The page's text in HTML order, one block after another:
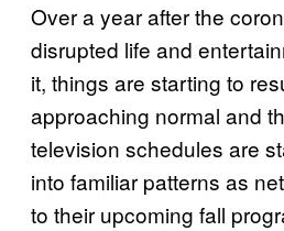
Over a year after the
disrupted life and
it, things are starting to
approaching normal and
television schedules are
into familiar patterns as
to their upcoming fall